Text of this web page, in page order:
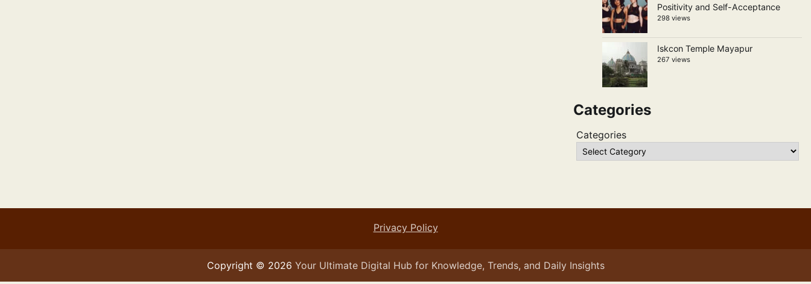
Positivity and Self-Acceptance
298 views
Iskcon Temple Mayapur
267 views
Categories
Categories
Privacy Policy
Copyright © 2026 Your Ultimate Digital Hub for Knowledge, Trends, and Daily Insights